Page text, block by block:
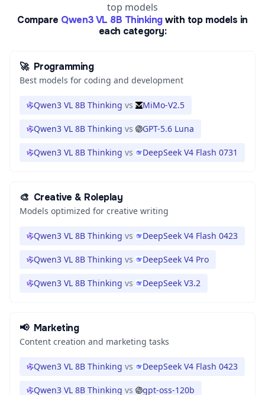
top models
Compare Qwen3 VL 8B Thinking with top models in
each category:
🚀 Programming
Best models for coding and development
Qwen3 VL 8B Thinking vs MiMo-V2.5
Qwen3 VL 8B Thinking vs GPT-5.6 Luna
Qwen3 VL 8B Thinking vs DeepSeek V4 Flash 0731
🎨 Creative & Roleplay
Models optimized for creative writing
Qwen3 VL 8B Thinking vs DeepSeek V4 Flash 0423
Qwen3 VL 8B Thinking vs DeepSeek V4 Pro
Qwen3 VL 8B Thinking vs DeepSeek V3.2
📢 Marketing
Content creation and marketing tasks
Qwen3 VL 8B Thinking vs DeepSeek V4 Flash 0423
Qwen3 VL 8B Thinking vs gpt-oss-120b